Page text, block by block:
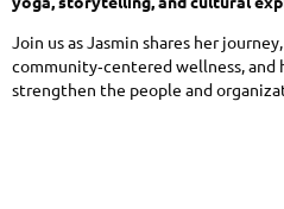
Join us as Jasmin shares her
community‑centered wellness, and
strengthen the people and